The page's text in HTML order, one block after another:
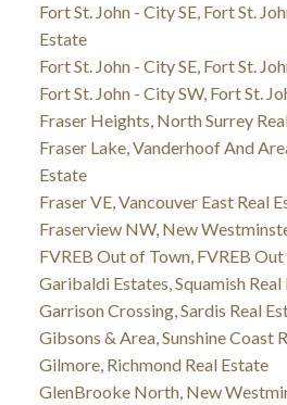
Fort St. John - City SE, Fort St.
Estate
Fort St. John - City SE, Fort St.
Fort St. John - City SW, Fort St.
Fraser Heights, North Surrey
Fraser Lake, Vanderhoof And
Estate
Fraser VE, Vancouver East Real
Fraserview NW, New
FVREB Out of Town, FVREB
Garibaldi Estates, Squamish Real
Garrison Crossing, Sardis Real
Gibsons & Area, Sunshine Coast
Gilmore, Richmond Real Estate
GlenBrooke North, New